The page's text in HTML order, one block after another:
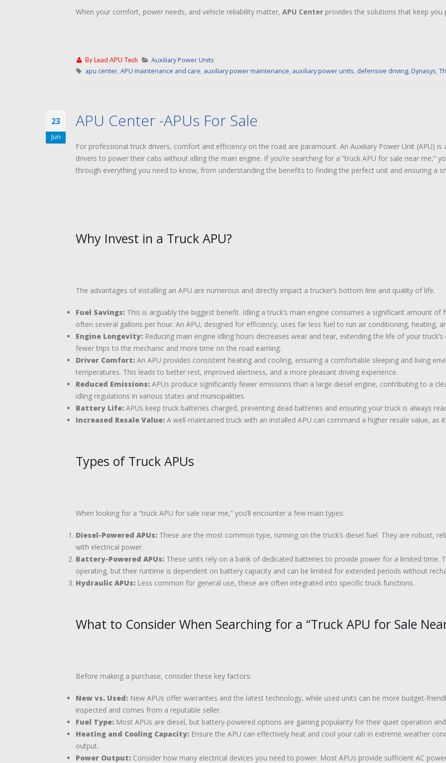
When your comfort, power needs, and vehicle reliability matter, APU Center provides the solutions that keep
ByLead APU Tech
Auxiliary Power Units
apu center,APU maintenance and care, auxiliary power maintenance, auxiliary power units, defensive driving,Dynasys,
23
Jun
APU Center -APUs For Sale
For professional truck drivers, comfort and efficiency on the road are paramount. An Auxiliary Power Unit (APU)
drivers to power their cabs without idling the main engine. If you’re searching for a “truck APU for sale near me,”
through everything you need to know, from understanding the benefits to finding the perfect unit and ensuring a
Why Invest in a Truck APU?
The advantages of installing an APU are numerous and directly impact a trucker’s bottom line and quality of life.
Fuel Savings: This is arguably the biggest benefit. Idling a truck’s main engine consumes a significant amount of
often several gallons per hour. An APU, designed for efficiency, uses far less fuel to run air conditioning, heating,
Engine Longevity: Reducing main engine idling hours decreases wear and tear, extending the life of your
fewer trips to the mechanic and more time on the road earning.
Driver Comfort: An APU provides consistent heating and cooling, ensuring a comfortable sleeping and living
temperatures. This leads to better rest, improved alertness, and a more pleasant driving experience.
Reduced Emissions: APUs produce significantly fewer emissions than a large diesel engine, contributing to a
idling regulations in various states and municipalities.
Battery Life: APUs keep truck batteries charged, preventing dead batteries and ensuring your truck is always
Increased Resale Value: A well-maintained truck with an installed APU can command a higher resale value, as
Types of Truck APUs
When looking for a “truck APU for sale near me,” you’ll encounter a few main types:
Diesel-Powered APUs: These are the most common type, running on the truck’s diesel fuel. They are robust,
with electrical power.
Battery-Powered APUs: These units rely on a bank of dedicated batteries to provide power for a limited time.
operating, but their runtime is dependent on battery capacity and can be limited for extended periods without
Hydraulic APUs: Less common for general use, these are often integrated into specific truck functions.
What to Consider When Searching for a “Truck APU for Sale
Before making a purchase, consider these key factors:
New vs. Used: New APUs offer warranties and the latest technology, while used units can be more budget-
inspected and comes from a reputable seller.
Fuel Type: Most APUs are diesel, but battery-powered options are gaining popularity for their quiet operation
Heating and Cooling Capacity: Ensure the APU can effectively heat and cool your cab in extreme weather
output.
Power Output: Consider how many electrical devices you need to power. Most APUs provide sufficient AC